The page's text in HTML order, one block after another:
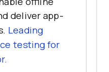
deliver app-
Leading
testing for